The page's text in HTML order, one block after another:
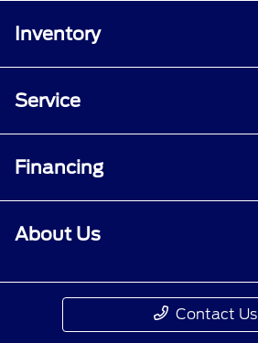
Inventory
Service
Financing
About Us
Contact Us